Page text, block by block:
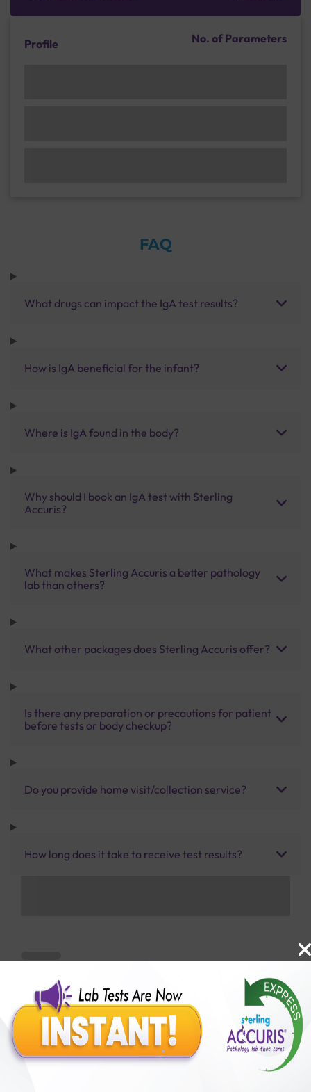
Profile No. of Parameters
FAQ
What drugs can impact the IgA test results?
How is IgA beneficial for the infant?
Where is IgA found in the body?
Why should I book an IgA test with Sterling
Accuris?
What makes Sterling Accuris a better pathology
lab than others?
What other packages does Sterling Accuris offer?
Is there any preparation or precautions for patient
before tests or body checkup?
Do you provide home visit/collection service?
How long does it take to receive test results?
Benefits of Packages with us